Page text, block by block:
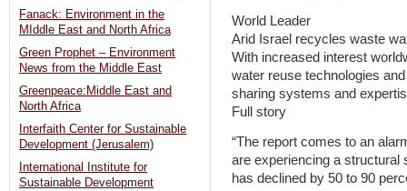
World Leader
Arid Israel recycles waste
With increased interest
water reuse technologies
sharing systems and
Full story
“The report comes to an
are experiencing a structural
has declined by 50 to 90
Fanack: Environment in the
MIddle East and North Africa
Green Prophet – Environment
News from the Middle East
Greenpeace:Middle East and
North Africa
Interfaith Center for Sustainable
Development (Jerusalem)
International Institute for
Sustainable Development